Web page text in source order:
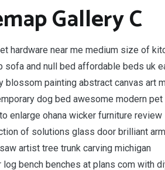
Gallery C
hardware near me medium size of
sofa and null bed affordable beds uk
blossom painting abstract canvas art
dog bed awesome modern
enlarge ohana wicker furniture review
of solutions glass door brilliant
artist tree trunk carving michigan
log bench benches at plans com with